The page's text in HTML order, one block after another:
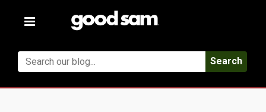
Toggle
Search